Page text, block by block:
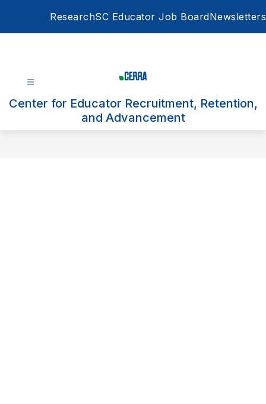
ResearchSC Educator Job BoardNewsletters
Center for Educator Recruitment, Retention,
and Advancement